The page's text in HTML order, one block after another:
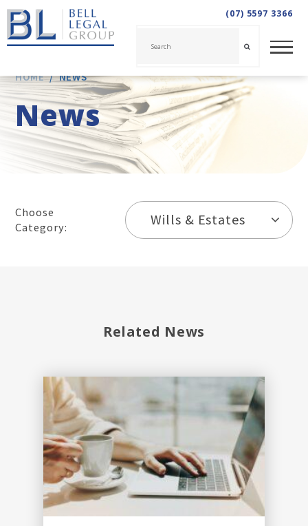
(07) 5597 3366
HOME / NEWS
News
Choose
Category:
Wills & Estates
Related News